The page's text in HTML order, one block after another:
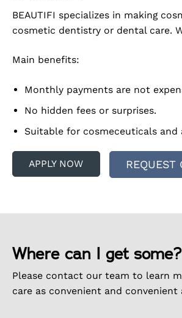
BEAUTIFI specializes in making
cosmetic dentistry or dental care.
Main benefits:
Monthly payments are not
No hidden fees or surprises.
Suitable for cosmeceuticals and
APPLY NOW REQUEST
Where can I get some?
Please contact our team to learn
care as convenient and convenient